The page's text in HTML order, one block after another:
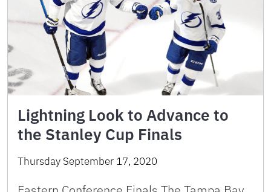
Lightning Look to Advance to
the Stanley Cup Finals
Thursday September 17, 2020